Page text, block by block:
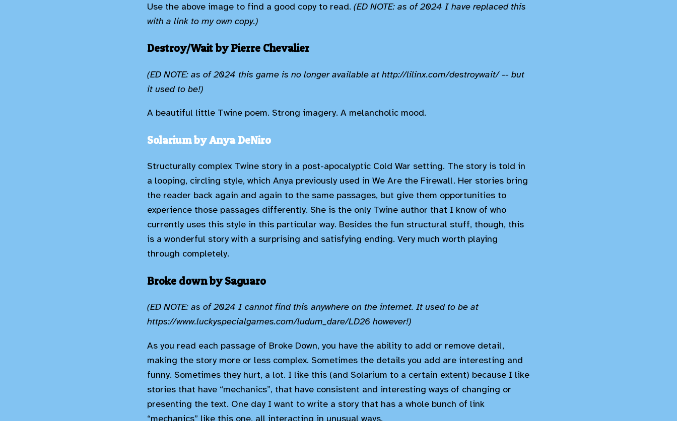
Use the above image to find a good copy to read. (ED NOTE: as of 2024 I have replaced this
with a link to my own copy.)
Destroy/Wait by Pierre Chevalier
(ED NOTE: as of 2024 this game is no longer available at http://lilinx.com/destroywait/ -- but
it used to be!)
A beautiful little Twine poem. Strong imagery. A melancholic mood.
Solarium by Anya DeNiro
Structurally complex Twine story in a post-apocalyptic Cold War setting. The story is told in
a looping, circling style, which Anya previously used in We Are the Firewall. Her stories bring
the reader back again and again to the same passages, but give them opportunities to
experience those passages differently. She is the only Twine author that I know of who
currently uses this style in this particular way. Besides the fun structural stuff, though, this
is a wonderful story with a surprising and satisfying ending. Very much worth playing
through completely.
Broke down by Saguaro
(ED NOTE: as of 2024 I cannot find this anywhere on the internet. It used to be at
https://www.luckyspecialgames.com/ludum_dare/LD26 however!)
As you read each passage of Broke Down, you have the ability to add or remove detail,
making the story more or less complex. Sometimes the details you add are interesting and
funny. Sometimes they hurt, a lot. I like this (and Solarium to a certain extent) because I like
stories that have “mechanics”, that have consistent and interesting ways of changing or
presenting the text. One day I want to write a story that has a whole bunch of link
“mechanics” like this one, all interacting in unusual ways.